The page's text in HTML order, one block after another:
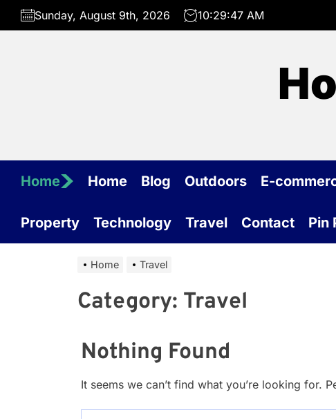
Skip
Sunday, August 9th, 2026 10:29:47 AM
Home Home Blog Outdoors E-
Property Technology Travel Contact Pin
Home Travel
Category: Travel
Nothing Found
It seems we can’t find what you’re looking for.